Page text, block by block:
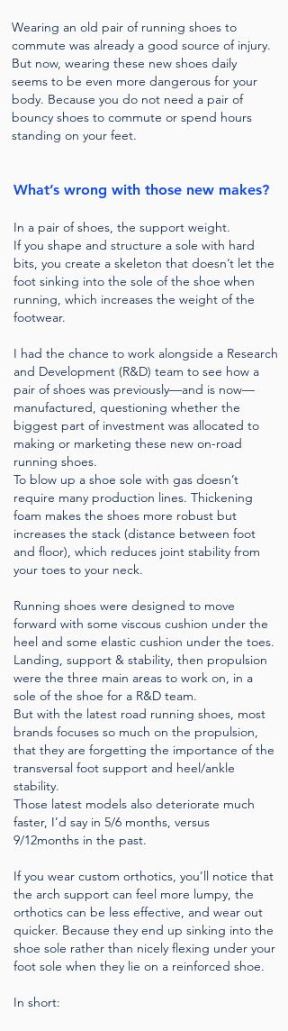
Wearing an old pair of running shoes to
commute was already a good source of injury.
But now, wearing these new shoes daily
seems to be even more dangerous for your
body. Because you do not need a pair of
bouncy shoes to commute or spend hours
standing on your feet.
What’s wrong with those new makes?
In a pair of shoes, the support weight.
If you shape and structure a sole with hard
bits, you create a skeleton that doesn’t let the
foot sinking into the sole of the shoe when
running, which increases the weight of the
footwear.
I had the chance to work alongside a Research
and Development (R&D) team to see how a
pair of shoes was previously—and is now—
manufactured, questioning whether the
biggest part of investment was allocated to
making or marketing these new on-road
running shoes.
To blow up a shoe sole with gas doesn’t
require many production lines. Thickening
foam makes the shoes more robust but
increases the stack (distance between foot
and floor), which reduces joint stability from
your toes to your neck.
Running shoes were designed to move
forward with some viscous cushion under the
heel and some elastic cushion under the toes.
Landing, support & stability, then propulsion
were the three main areas to work on, in a
sole of the shoe for a R&D team.
But with the latest road running shoes, most
brands focuses so much on the propulsion,
that they are forgetting the importance of the
transversal foot support and heel/ankle
stability.
Those latest models also deteriorate much
faster, I’d say in 5/6 months, versus
9/12months in the past.
If you wear custom orthotics, you’ll notice that
the arch support can feel more lumpy, the
orthotics can be less effective, and wear out
quicker. Because they end up sinking into the
shoe sole rather than nicely flexing under your
foot sole when they lie on a reinforced shoe.
In short: